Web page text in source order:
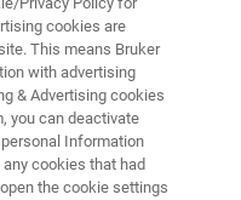
cookies are
This means Bruker
with advertising
& Advertising cookies
you can deactivate
Information
cookies that had
the cookie settings